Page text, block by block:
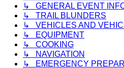
↳ GENERAL EVENT
↳ TRAIL BLUNDERS
↳ VEHICLES AND
↳ EQUIPMENT
↳ COOKING
↳ NAVIGATION
↳ EMERGENCY